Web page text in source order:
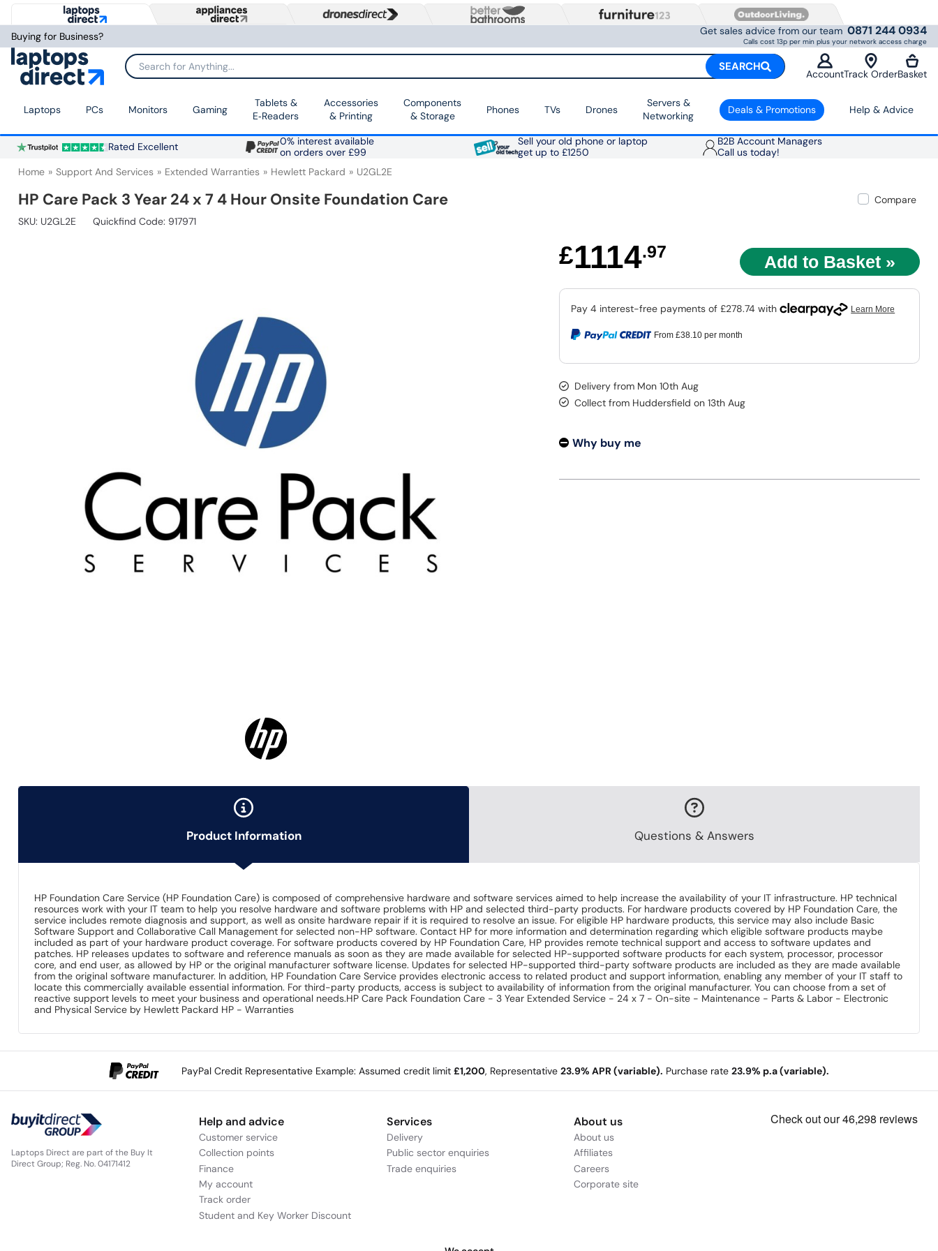
Buying for Business? Get sales advice from our team 0871 244 0934
Calls cost 13p per min plus your network access charge
Search for Anything... SEARCH
AccountTrack OrderBasket
Laptops PCs Monitors Gaming
Tablets &
E‑Readers
Accessories
& Printing
Components
& Storage
Phones TVs Drones
Servers &
Networking
Deals & Promotions Help & Advice
Rated Excellent
0% interest available
on orders over £99
Sell your old phone or laptop
get up to £1250
B2B Account Managers
Call us today!
Home Support And Services Extended Warranties Hewlett Packard U2GL2E
HP Care Pack 3 Year 24 x 7 4 Hour Onsite Foundation Care
Compare
SKU: U2GL2E Quickfind Code: 917971
£1114.97
From £38.10per month
Delivery from Mon 10th Aug
Collect from Huddersfield on 13th Aug
Why buy me
Product Information Questions & Answers
HP Foundation Care Service (HP Foundation Care) is composed of comprehensive hardware and software services aimed to help increase the availability of your IT infrastructure. HP technical
resources work with your IT team to help you resolve hardware and software problems with HP and selected third-party products. For hardware products covered by HP Foundation Care, the
service includes remote diagnosis and support, as well as onsite hardware repair if it is required to resolve an issue. For eligible HP hardware products, this service may also include Basic
Software Support and Collaborative Call Management for selected non-HP software. Contact HP for more information and determination regarding which eligible software products maybe
included as part of your hardware product coverage. For software products covered by HP Foundation Care, HP provides remote technical support and access to software updates and
patches. HP releases updates to software and reference manuals as soon as they are made available for selected HP-supported software products for each system, processor, processor
core, and end user, as allowed by HP or the original manufacturer software license. Updates for selected HP-supported third-party software products are included as they are made available
from the original software manufacturer. In addition, HP Foundation Care Service provides electronic access to related product and support information, enabling any member of your IT staff to
locate this commercially available essential information. For third-party products, access is subject to availability of information from the original manufacturer. You can choose from a set of
reactive support levels to meet your business and operational needs.HP Care Pack Foundation Care - 3 Year Extended Service - 24 x 7 - On-site - Maintenance - Parts & Labor - Electronic
and Physical Service by Hewlett Packard HP - Warranties
PayPal Credit Representative Example: Assumed credit limit £1,200, Representative 23.9% APR (variable). Purchase rate 23.9% p.a (variable).
Laptops Direct are part of the Buy It
Direct Group; Reg. No. 04171412
Help and advice
Customer service
Collection points
Finance
My account
Track order
Student and Key Worker Discount
Services
Delivery
Public sector enquiries
Trade enquiries
About us
About us
Affiliates
Careers
Corporate site